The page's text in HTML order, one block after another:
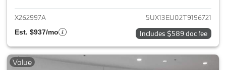
X262997A 5UX13EU02T9196721
Est. $937/mo Includes $589 doc fee
Value